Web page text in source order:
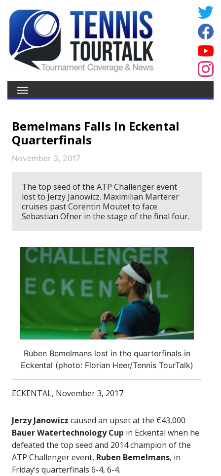
Bemelmans Falls In Eckental
Quarterfinals
November 3, 2017
The top seed of the ATP Challenger event
lost to Jerzy Janowicz. Maximilian Marterer
cruises past Corentin Moutet to face
Sebastian Ofner in the stage of the final four.
Ruben Bemelmans lost in the quarterfinals in
Eckental (photo: Florian Heer/Tennis TourTalk)
ECKENTAL, November 3, 2017
Jerzy Janowicz caused an upset at the €43,000
Bauer Watertechnology Cup in Eckental when he
defeated the top seed and 2014 champion of the
ATP Challenger event, Ruben Bemelmans, in
Friday’s quarterfinals 6-4, 6-4.